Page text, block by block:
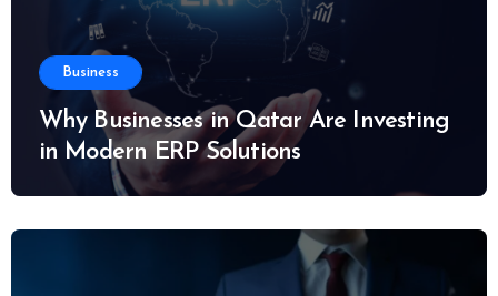
Business
Why Businesses in Qatar Are Investing
in Modern ERP Solutions